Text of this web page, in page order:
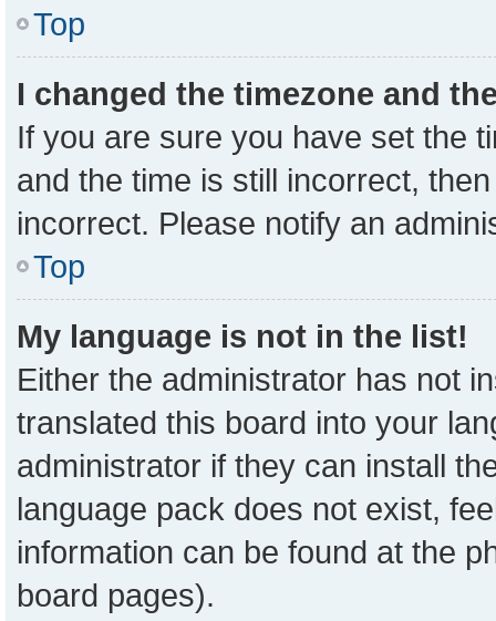
Top
I changed the timezone and
If you are sure you have set the
and the time is still incorrect,
incorrect. Please notify an
Top
My language is not in the list!
Either the administrator has not
translated this board into your
administrator if they can install
language pack does not exist,
information can be found at the
board pages).